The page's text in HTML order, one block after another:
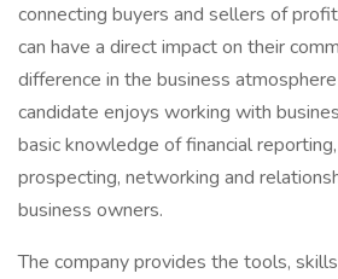
connecting buyers and sellers of
can have a direct impact on their
difference in the business
candidate enjoys working with
basic knowledge of financial
prospecting, networking and
business owners.
The company provides the tools,